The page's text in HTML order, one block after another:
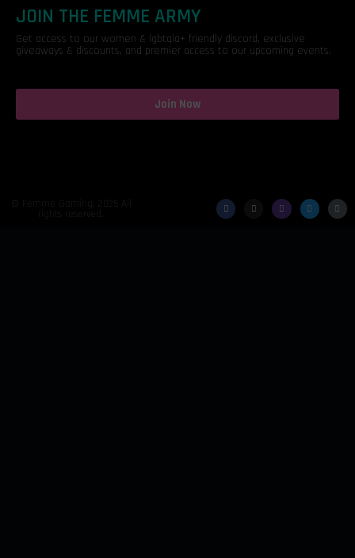
JOIN THE FEMME ARMY
Get access to our women & lgbtqia+ friendly discord, exclusive
giveaways & discounts, and premier access to our upcoming events.
Join Now
© Femme Gaming. 2025 All
rights reserved.